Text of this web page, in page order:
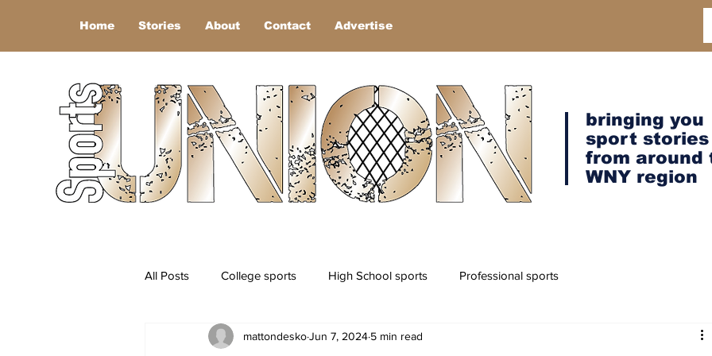
Home Stories About Contact Advertise
bringing you
sport stories
from around
WNY region
All Posts College sports High School sports Professional sports
mattondeskoJun 7, 2024 5 min read